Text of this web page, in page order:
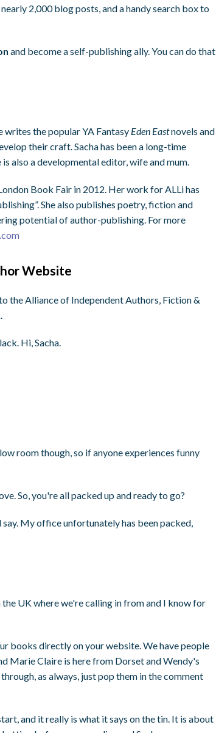
2,000 blog posts, and a handy search box to
and become a self-publishing ally. You can do that
writes the popular YA Fantasy Eden Eastnovels and
their craft. Sacha has been a long-time
is also a developmental editor, wife and mum.
Book Fair in 2012. Her work for ALLi has
She also publishes poetry, fiction and
potential of author-publishing. For more
Website
the Alliance of Independent Authors, Fiction &
Hi, Sacha.
room though, so if anyone experiences funny
So, you're all packed up and ready to go?
My office unfortunately has been packed,
UK where we're calling in from and I know for
books directly on your website. We have people
Marie Claire is here from Dorset and Wendy's
as always, just pop them in the comment
and it really is what it says on the tin. It is about